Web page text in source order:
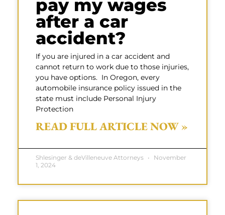
pay my wages
after a car
accident?
If you are injured in a car accident and
cannot return to work due to those injuries,
you have options. In Oregon, every
automobile insurance policy issued in the
state must include Personal Injury
Protection
READ FULL ARTICLE NOW »
Shlesinger & deVilleneuve Attorneys
November
1, 2024